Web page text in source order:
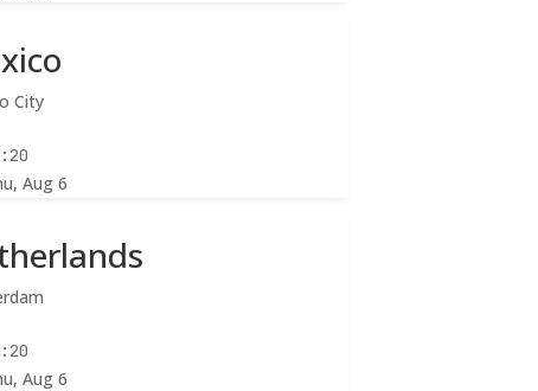
City
Aug 6
Aug 6